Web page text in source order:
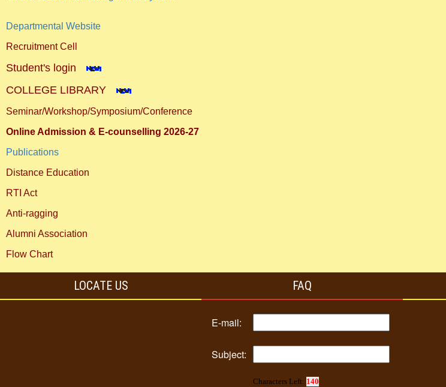
Departmental Website
Recruitment Cell
Student's login
COLLEGE LIBRARY
Seminar/Workshop/Symposium/Conference
Online Admission & E-counselling 2026-27
Publications
Distance Education
RTI Act
Anti-ragging
Alumni Association
Flow Chart
LOCATE US FAQ
E-mail:
Subject:
Characters Left: 140